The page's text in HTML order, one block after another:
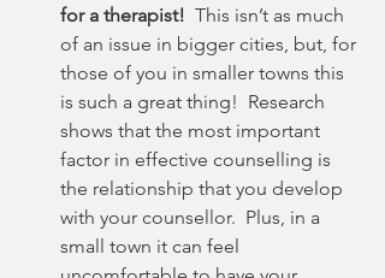
for a therapist!
  This isn’t as much
of an issue in bigger cities, but, for
those of you in smaller towns this
is such a great thing!  Research
shows that the most important
factor in effective counselling is
the relationship that you develop
with your counsellor.  Plus, in a
small town it can feel